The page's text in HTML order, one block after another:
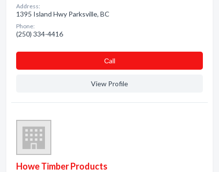
Address:
1395 Island Hwy Parksville, BC
Phone:
(250) 334-4416
Сall
View Profile
Howe Timber Products